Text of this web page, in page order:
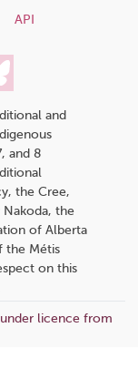
API
and
and 8
the Cree,
Nakoda, the
of Alberta
the Métis
on this
licence from